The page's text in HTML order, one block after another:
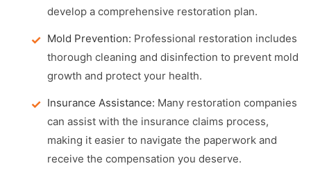
develop a comprehensive restoration plan.
Mold Prevention: Professional restoration includes
thorough cleaning and disinfection to prevent mold
growth and protect your health.
Insurance Assistance: Many restoration companies
can assist with the insurance claims process,
making it easier to navigate the paperwork and
receive the compensation you deserve.